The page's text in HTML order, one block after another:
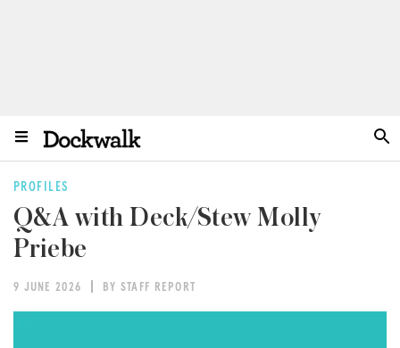
PROFILES
Q&A with Deck/Stew Molly
Priebe
9 JUNE 2026 BY STAFF REPORT